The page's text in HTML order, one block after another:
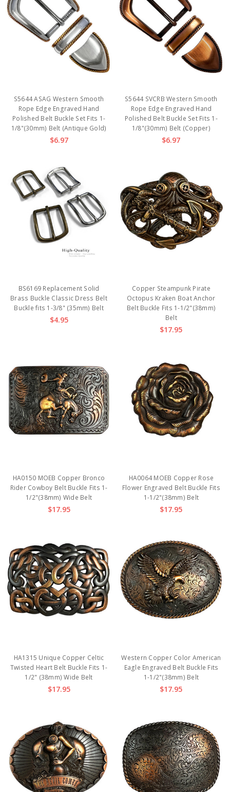
S5644 ASAG Western Smooth
Rope Edge Engraved Hand
Polished Belt Buckle Set Fits 1-
1/8"(30mm) Belt (Antique Gold)
$6.97
S5644 SVCRB Western Smooth
Rope Edge Engraved Hand
Polished Belt Buckle Set Fits 1-
1/8"(30mm) Belt (Copper)
$6.97
BS6169 Replacement Solid
Brass Buckle Classic Dress Belt
Buckle fits 1-3/8" (35mm) Belt
$4.95
Copper Steampunk Pirate
Octopus Kraken Boat Anchor
Belt Buckle Fits 1-1/2"(38mm)
Belt
$17.95
HA0150 MOEB Copper Bronco
Rider Cowboy Belt Buckle Fits 1-
1/2"(38mm) Wide Belt
$17.95
HA0064 MOEB Copper Rose
Flower Engraved Belt Buckle Fits
1-1/2"(38mm) Belt
$17.95
HA1315 Unique Copper Celtic
Twisted Heart Belt Buckle Fits 1-
1/2" (38mm) Wide Belt
$17.95
Western Copper Color American
Eagle Engraved Belt Buckle Fits
1-1/2"(38mm) Belt
$17.95